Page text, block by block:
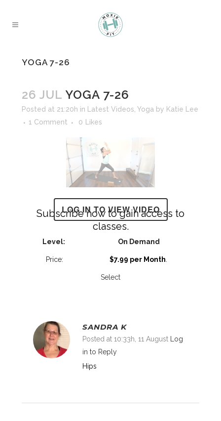
YOGA 7-26
26 JUL YOGA 7-26
Posted at 21:20h in Latest Videos Yoga by Katie Lee
1 Comment
0 Likes
LOG IN TO VIEW VIDEO
Subscribe now to gain access to
classes.
On Demand
$7.99 per Month
Select
SANDRA K
Posted at 10:33h, 11 August
Log
in to Reply
Hips